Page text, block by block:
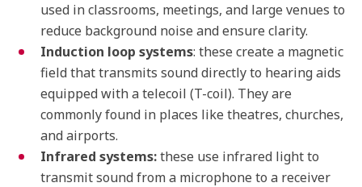
used in classrooms, meetings, and large venues to
reduce background noise and ensure clarity.
Induction loop systems: these create a magnetic
field that transmits sound directly to hearing aids
equipped with a telecoil (T-coil). They are
commonly found in places like theatres, churches,
and airports.
Infrared systems:these use infrared light to
transmit sound from a microphone to a receiver